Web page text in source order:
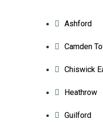
Ashford
Camden
Chiswick
Heathrow
Guilford